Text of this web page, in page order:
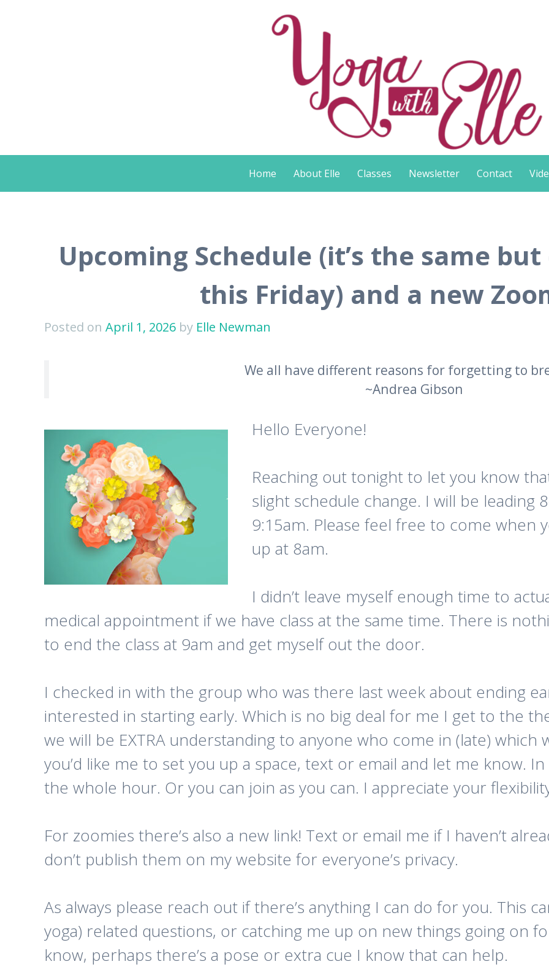
content
Home About Elle Classes Newsletter Contact
Upcoming Schedule (it’s the same
this Friday) and a new
Posted on April 1, 2026 by Elle Newman
We all have different reasons for forgetting to
~Andrea Gibson
Hello Everyone!
Reaching out tonight to let you know
slight schedule change. I will be leading
9:15am. Please feel free to come when
up at 8am.
I didn’t leave myself enough time to
medical appointment if we have class at the same time. There is
to end the class at 9am and get myself out the door.
I checked in with the group who was there last week about ending
interested in starting early. Which is no big deal for me I get to the
we will be EXTRA understanding to anyone who come in (late)
you’d like me to set you up a space, text or email and let me know.
the whole hour. Or you can join as you can. I appreciate your
For zoomies there’s also a new link! Text or email me if I haven’t
don’t publish them on my website for everyone’s privacy.
As always please reach out if there’s anything I can do for you. This
yoga) related questions, or catching me up on new things going on
know, perhaps there’s a pose or extra cue I know that can help.